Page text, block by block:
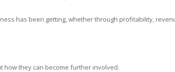
has been getting, whether through profitability,
how they can become further involved.